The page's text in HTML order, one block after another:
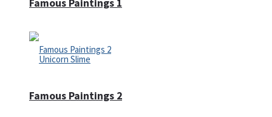
Famous Paintings 1
Famous Paintings 2